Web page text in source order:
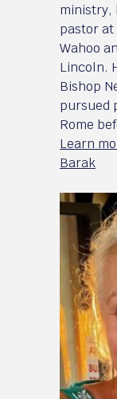
ministry,
pastor at
Wahoo
Lincoln.
Bishop
pursued
Rome
Learn
Barak